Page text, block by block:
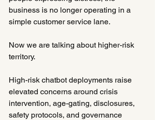
business is no longer operating in a
simple customer service lane.
Now we are talking about higher-risk
territory.
High-risk chatbot deployments raise
elevated concerns around crisis
intervention, age-gating, disclosures,
safety protocols, and governance